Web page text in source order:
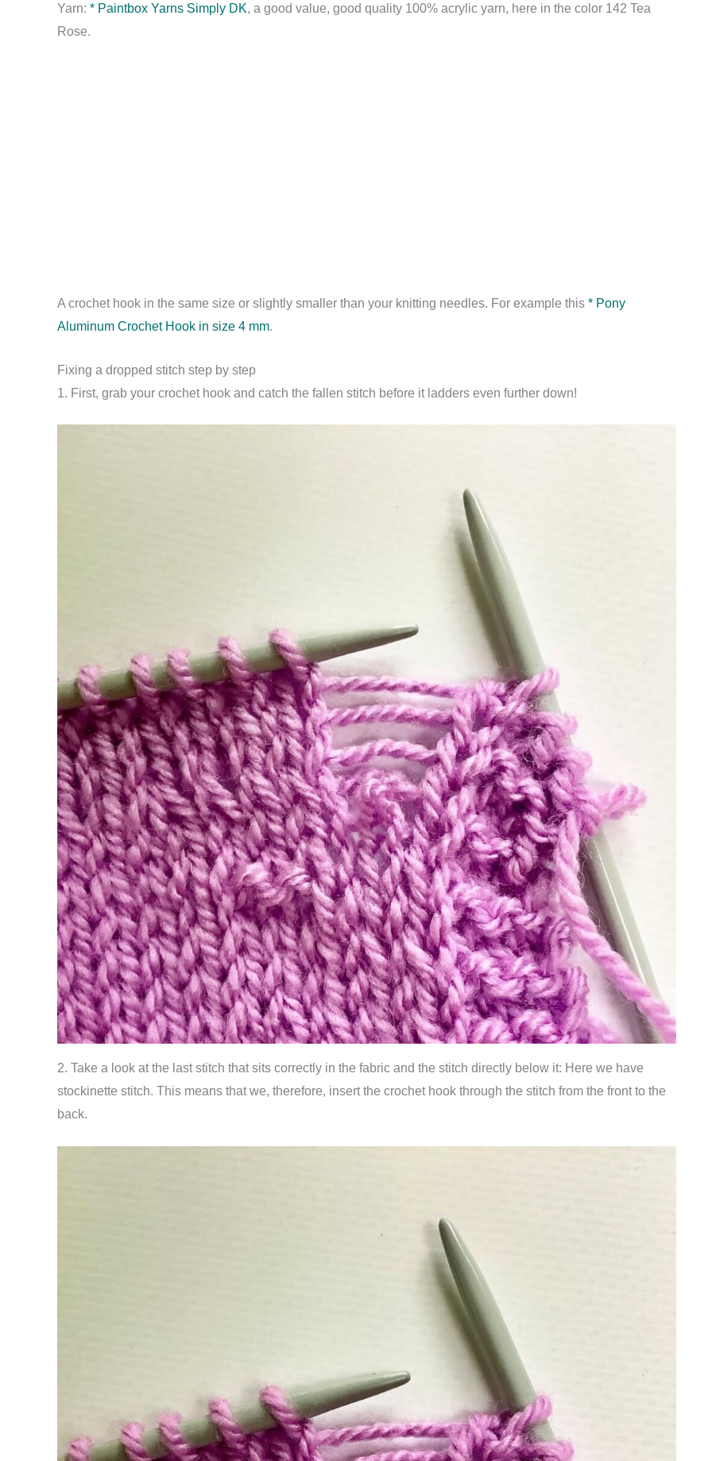
Yarn: * Paintbox Yarns Simply DK, a good value, good quality 100% acrylic yarn, here in the color 142 Tea
Rose.
A crochet hook in the same size or slightly smaller than your knitting needles. For example this * Pony
Aluminum Crochet Hook in size 4 mm.
Fixing a dropped stitch step by step
1. First, grab your crochet hook and catch the fallen stitch before it ladders even further down!
2. Take a look at the last stitch that sits correctly in the fabric and the stitch directly below it: Here we have
stockinette stitch. This means that we, therefore, insert the crochet hook through the stitch from the front to the
back.